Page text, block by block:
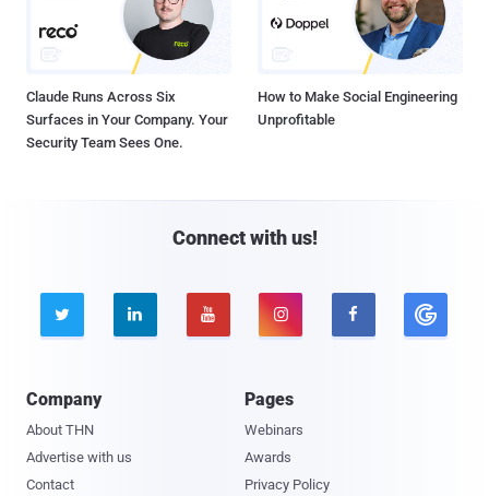
Claude Runs Across Six
Surfaces in Your Company. Your
Security Team Sees One.
How to Make Social Engineering
Unprofitable
Connect with us!
    
Company
About THN
Advertise with us
Contact
Pages
Webinars
Awards
Privacy Policy